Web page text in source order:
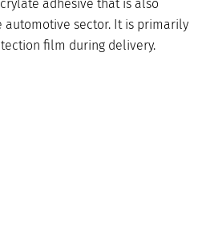
adhesive that is also
automotive sector. It is primarily
film during delivery.